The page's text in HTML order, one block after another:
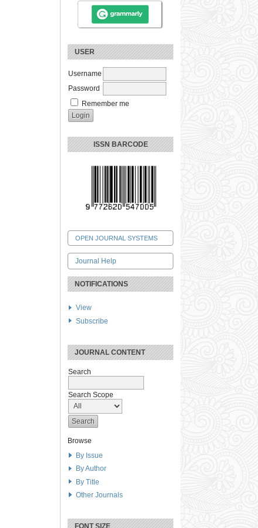
USER
Username
Password
Remember me
ISSN BARCODE
OPEN JOURNAL SYSTEMS
Journal Help
NOTIFICATIONS
View
Subscribe
JOURNAL CONTENT
Search
Search Scope
Browse
By Issue
By Author
By Title
Other Journals
FONT SIZE